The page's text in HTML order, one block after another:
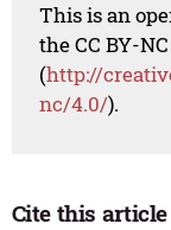
This is an
the CC BY-
(http://
nc/4.0/).
Cite this article